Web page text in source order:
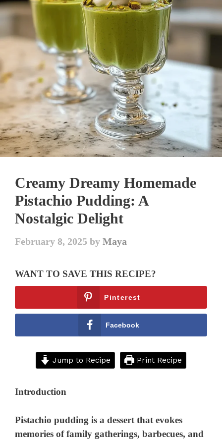
Creamy Dreamy Homemade
Pistachio Pudding: A
Nostalgic Delight
February 8, 2025 byMaya
WANT TO SAVE THIS RECIPE?
Pinterest
Facebook
Jump to Recipe Print Recipe
Introduction
Pistachio pudding is a dessert that evokes
memories of family gatherings, barbecues, and